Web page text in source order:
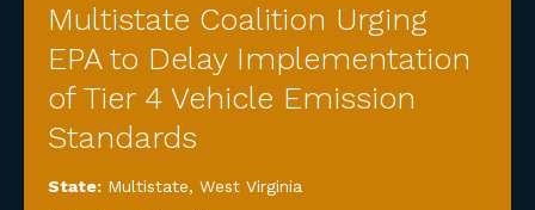
Multistate Coalition Urging
EPA to Delay Implementation
of Tier 4 Vehicle Emission
Standards
State: Multistate, West Virginia